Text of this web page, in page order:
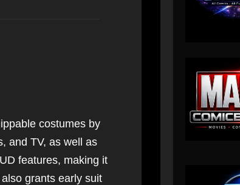
costumes by
and TV, as well as
features, making it
grants early suit